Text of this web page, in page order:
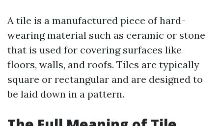
A tile is a manufactured piece of hard-
wearing material such as ceramic or stone
that is used for covering surfaces like
floors, walls, and roofs. Tiles are typically
square or rectangular and are designed to
be laid down in a pattern.